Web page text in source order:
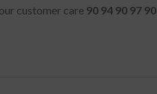
customer care 90 94 90 97 90